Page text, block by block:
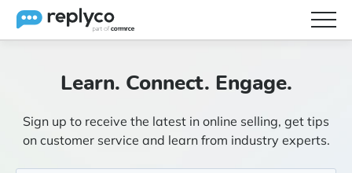
Brainery
Learn. Connect. Engage.
Sign up to receive the latest in online selling, get tips
on customer service and learn from industry experts.